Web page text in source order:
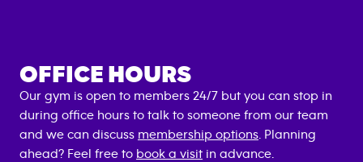
OFFICE HOURS
Our gym is open to members 24/7 but you can stop in
during office hours to talk to someone from our team
and we can discuss membership options . Planning
ahead? Feel free to book a visit in advance.